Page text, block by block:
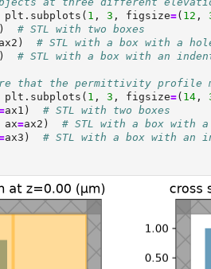
plt.subplots( 1 , 3 , figsize=( 12 ,
# STL with two boxes
ax2) # STL with a box with a
# STL with a box with an
that the permittivity profile
plt.subplots( 1 , 3 , figsize=( 14 ,
ax1) # STL with two boxes
ax=ax2) # STL with a box with
ax3) # STL with a box with an